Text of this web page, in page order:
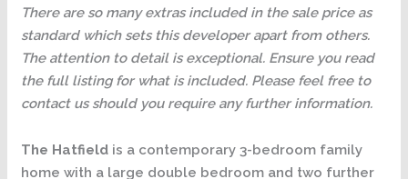
There are so many extras included in the sale price as
standard which sets this developer apart from others.
The attention to detail is exceptional. Ensure you read
the full listing for what is included. Please feel free to
contact us should you require any further information.
The Hatfield is a contemporary 3-bedroom family
home with a large double bedroom and two further